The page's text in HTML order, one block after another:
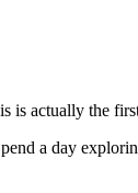
is actually the
a day